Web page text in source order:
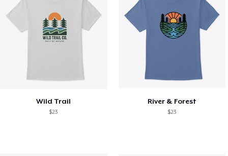
Wild Trail
$23
River & Forest
$23